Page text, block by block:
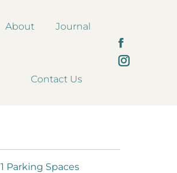
About Journal
Contact Us
Facebook
page
Instagram
1 Parking Spaces